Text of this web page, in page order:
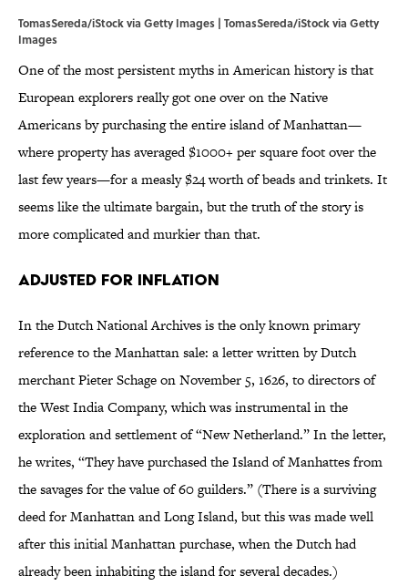
TomasSereda/iStock via Getty Images | TomasSereda/iStock via Getty
Images
One of the most persistent myths in American history is that
European explorers really got one over on the Native
Americans by purchasing the entire island of Manhattan—
where property has averaged $1000+ per square foot over the
last few years—for a measly $24 worth of beads and trinkets. It
seems like the ultimate bargain, but the truth of the story is
more complicated and murkier than that.
Adjusted for Inflation
In the Dutch National Archives is the only known primary
reference to the Manhattan sale: a letter written by Dutch
merchant Pieter Schage on November 5, 1626, to directors of
the West India Company, which was instrumental in the
exploration and settlement of “New Netherland.” In the letter,
he writes, “They have purchased the Island of Manhattes from
the savages for the value of 60 guilders.” (There is a surviving
deed for Manhattan and Long Island, but this was made well
after this initial Manhattan purchase, when the Dutch had
already been inhabiting the island for several decades.)